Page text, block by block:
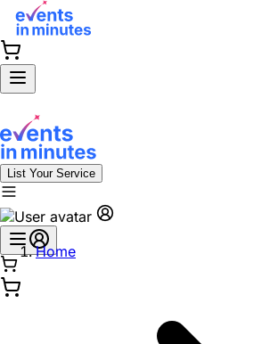
List Your Service
Home